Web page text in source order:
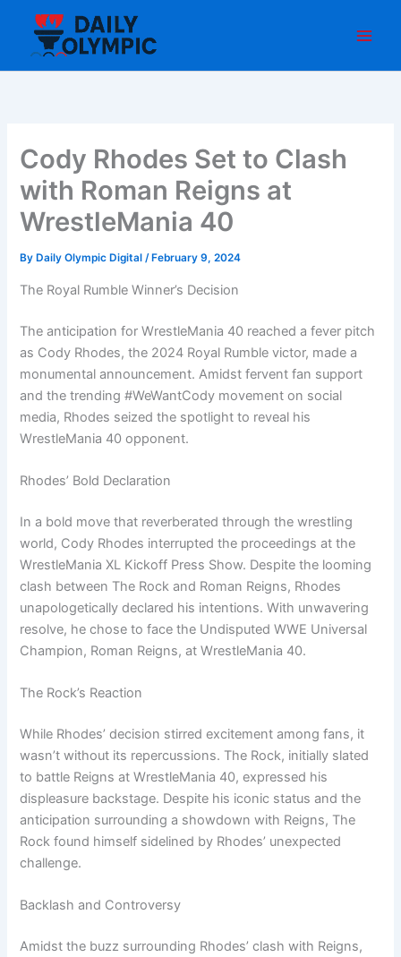
content
Cody Rhodes Set to Clash
with Roman Reigns at
WrestleMania 40
By Daily Olympic Digital/ February 9, 2024
The Royal Rumble Winner’s Decision
The anticipation for WrestleMania 40 reached a fever pitch
as Cody Rhodes, the 2024 Royal Rumble victor, made a
monumental announcement. Amidst fervent fan support
and the trending #WeWantCody movement on social
media, Rhodes seized the spotlight to reveal his
WrestleMania 40 opponent.
Rhodes’ Bold Declaration
In a bold move that reverberated through the wrestling
world, Cody Rhodes interrupted the proceedings at the
WrestleMania XL Kickoff Press Show. Despite the looming
clash between The Rock and Roman Reigns, Rhodes
unapologetically declared his intentions. With unwavering
resolve, he chose to face the Undisputed WWE Universal
Champion, Roman Reigns, at WrestleMania 40.
The Rock’s Reaction
While Rhodes’ decision stirred excitement among fans, it
wasn’t without its repercussions. The Rock, initially slated
to battle Reigns at WrestleMania 40, expressed his
displeasure backstage. Despite his iconic status and the
anticipation surrounding a showdown with Reigns, The
Rock found himself sidelined by Rhodes’ unexpected
challenge.
Backlash and Controversy
Amidst the buzz surrounding Rhodes’ clash with Reigns,